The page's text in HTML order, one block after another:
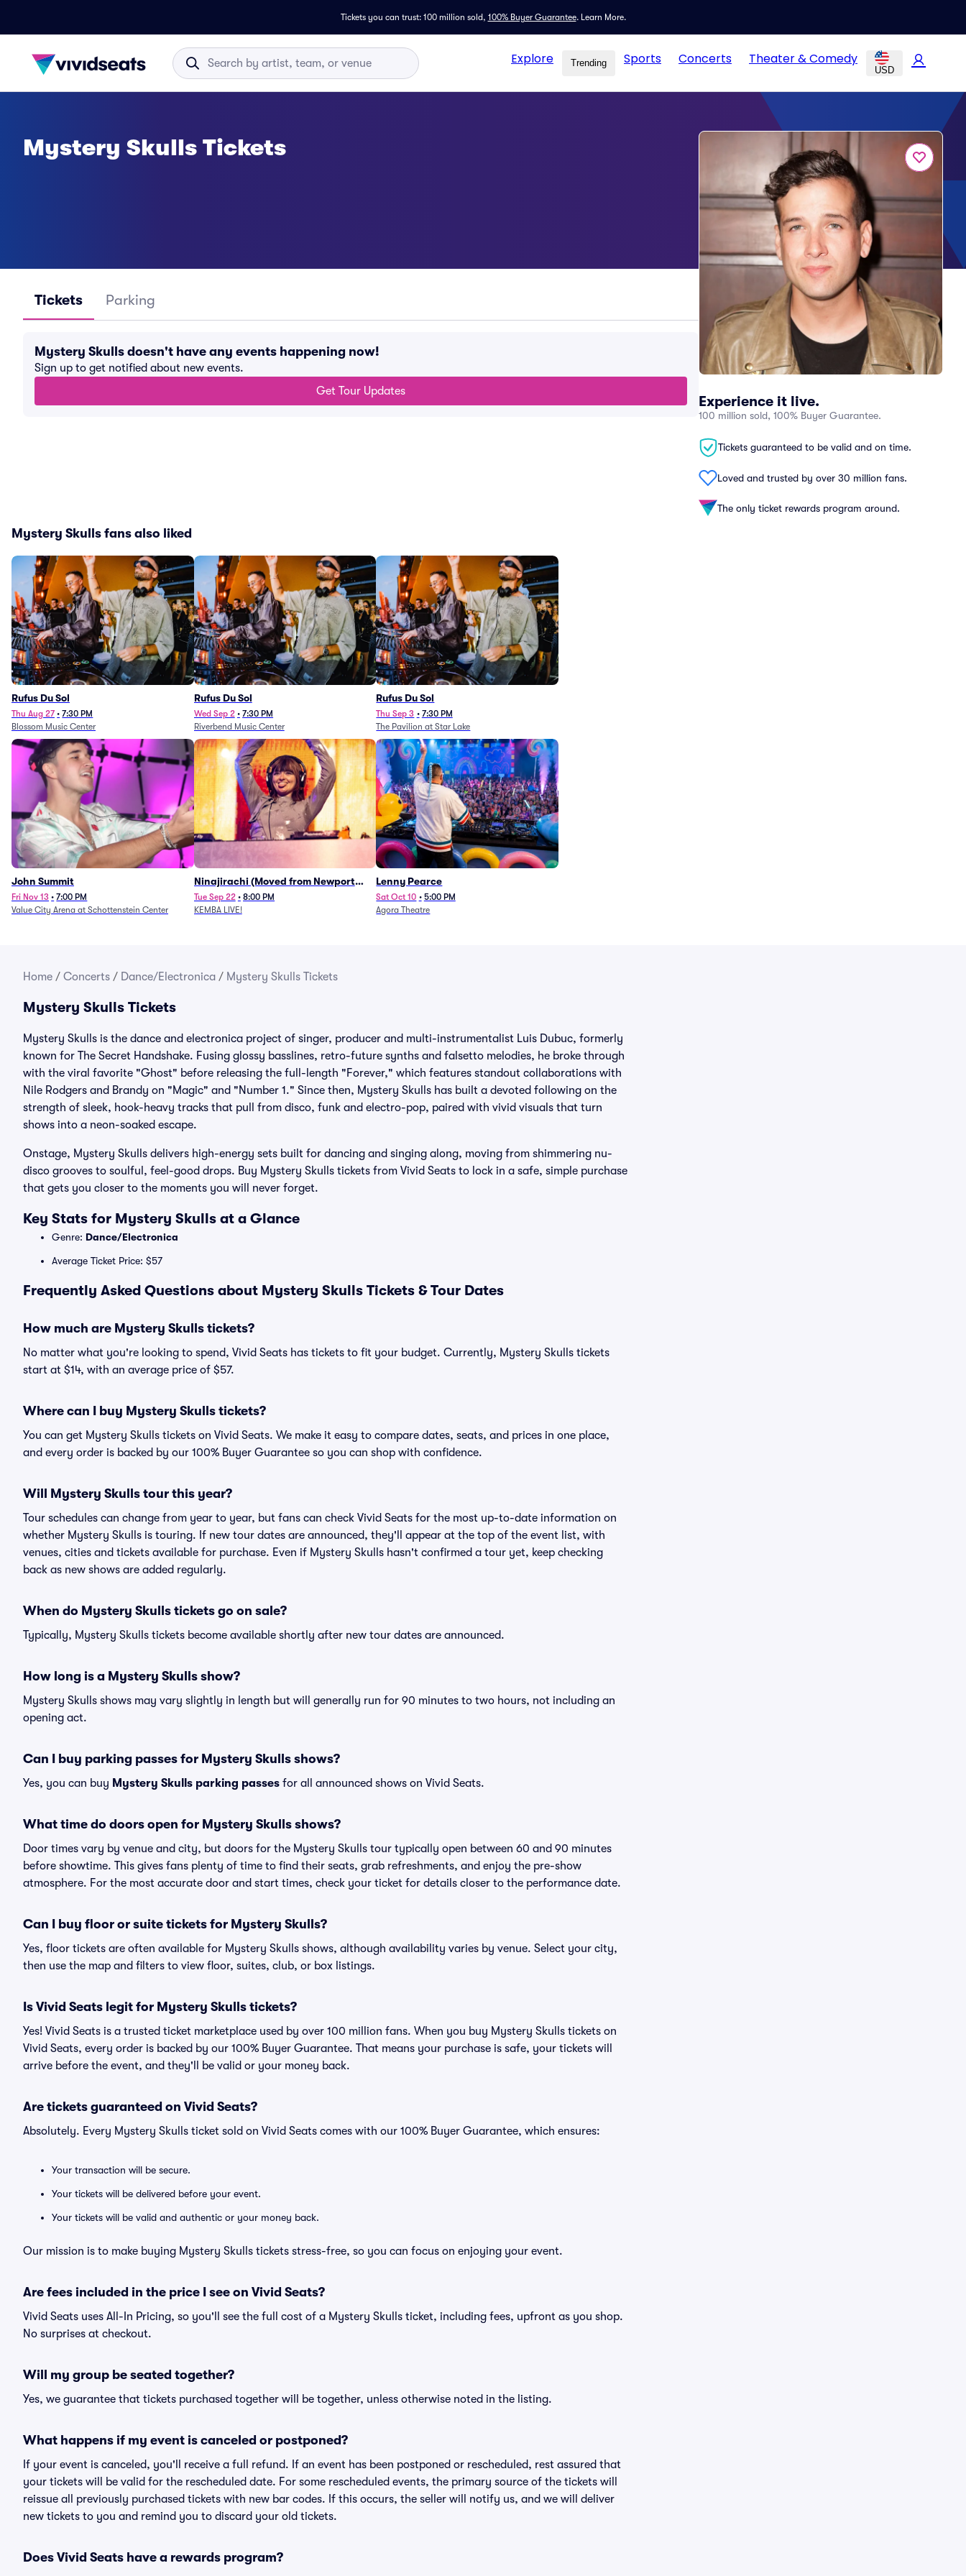
Tickets you can trust: 100 million sold, 100% Buyer Guarantee. Learn More.
Explore Trending Sports Concerts Theater & Comedy
USD
Experience it live.
100 million sold, 100% Buyer Guarantee.
Tickets guaranteed to be valid and on time.
Loved and trusted by over 30 million fans.
The only ticket rewards program around.
Mystery Skulls Tickets
Tickets Parking
Mystery Skulls doesn't have any events happening now!
Sign up to get notified about new events.
Get Tour Updates
Mystery Skulls fans also liked
Rufus Du Sol
Thu Aug 27 • 7:30 PM
Blossom Music Center
Rufus Du Sol
Wed Sep 2 • 7:30 PM
Riverbend Music Center
Rufus Du Sol
Thu Sep 3 • 7:30 PM
The Pavilion at Star Lake
John Summit
Fri Nov 13 • 7:00 PM
Value City Arena at Schottenstein Center
Ninajirachi (Moved from Newport
Music Hall)
Tue Sep 22 • 8:00 PM
KEMBA LIVE!
Lenny Pearce
Sat Oct 10 • 5:00 PM
Agora Theatre
Home / Concerts / Dance/Electronica / Mystery Skulls Tickets
Mystery Skulls Tickets
Mystery Skulls is the dance and electronica project of singer, producer and multi-instrumentalist Luis Dubuc, formerly
known for The Secret Handshake. Fusing glossy basslines, retro-future synths and falsetto melodies, he broke through
with the viral favorite "Ghost" before releasing the full-length "Forever," which features standout collaborations with
Nile Rodgers and Brandy on "Magic" and "Number 1." Since then, Mystery Skulls has built a devoted following on the
strength of sleek, hook-heavy tracks that pull from disco, funk and electro-pop, paired with vivid visuals that turn
shows into a neon-soaked escape.
Onstage, Mystery Skulls delivers high-energy sets built for dancing and singing along, moving from shimmering nu-
disco grooves to soulful, feel-good drops. Buy Mystery Skulls tickets from Vivid Seats to lock in a safe, simple purchase
that gets you closer to the moments you will never forget.
Key Stats for Mystery Skulls at a Glance
Genre: Dance/Electronica
Average Ticket Price: $57
Frequently Asked Questions about Mystery Skulls Tickets & Tour Dates
How much are Mystery Skulls tickets?
No matter what you're looking to spend, Vivid Seats has tickets to fit your budget. Currently, Mystery Skulls tickets
start at $14, with an average price of $57.
Where can I buy Mystery Skulls tickets?
You can get Mystery Skulls tickets on Vivid Seats. We make it easy to compare dates, seats, and prices in one place,
and every order is backed by our 100% Buyer Guarantee so you can shop with confidence.
Will Mystery Skulls tour this year?
Tour schedules can change from year to year, but fans can check Vivid Seats for the most up-to-date information on
whether Mystery Skulls is touring. If new tour dates are announced, they'll appear at the top of the event list, with
venues, cities and tickets available for purchase. Even if Mystery Skulls hasn't confirmed a tour yet, keep checking
back as new shows are added regularly.
When do Mystery Skulls tickets go on sale?
Typically, Mystery Skulls tickets become available shortly after new tour dates are announced.
How long is a Mystery Skulls show?
Mystery Skulls shows may vary slightly in length but will generally run for 90 minutes to two hours, not including an
opening act.
Can I buy parking passes for Mystery Skulls shows?
Yes, you can buy Mystery Skulls parking passes for all announced shows on Vivid Seats.
What time do doors open for Mystery Skulls shows?
Door times vary by venue and city, but doors for the Mystery Skulls tour typically open between 60 and 90 minutes
before showtime. This gives fans plenty of time to find their seats, grab refreshments, and enjoy the pre-show
atmosphere. For the most accurate door and start times, check your ticket for details closer to the performance date.
Can I buy floor or suite tickets for Mystery Skulls?
Yes, floor tickets are often available for Mystery Skulls shows, although availability varies by venue. Select your city,
then use the map and filters to view floor, suites, club, or box listings.
Is Vivid Seats legit for Mystery Skulls tickets?
Yes! Vivid Seats is a trusted ticket marketplace used by over 100 million fans. When you buy Mystery Skulls tickets on
Vivid Seats, every order is backed by our 100% Buyer Guarantee. That means your purchase is safe, your tickets will
arrive before the event, and they'll be valid or your money back.
Are tickets guaranteed on Vivid Seats?
Absolutely. Every Mystery Skulls ticket sold on Vivid Seats comes with our 100% Buyer Guarantee, which ensures:
Your transaction will be secure.
Your tickets will be delivered before your event.
Your tickets will be valid and authentic or your money back.
Our mission is to make buying Mystery Skulls tickets stress-free, so you can focus on enjoying your event.
Are fees included in the price I see on Vivid Seats?
Vivid Seats uses All-In Pricing, so you'll see the full cost of a Mystery Skulls ticket, including fees, upfront as you shop.
No surprises at checkout.
Will my group be seated together?
Yes, we guarantee that tickets purchased together will be together, unless otherwise noted in the listing.
What happens if my event is canceled or postponed?
If your event is canceled, you'll receive a full refund. If an event has been postponed or rescheduled, rest assured that
your tickets will be valid for the rescheduled date. For some rescheduled events, the primary source of the tickets will
reissue all previously purchased tickets with new bar codes. If this occurs, the seller will notify us, and we will deliver
new tickets to you and remind you to discard your old tickets.
Does Vivid Seats have a rewards program?